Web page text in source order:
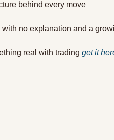
behind every move
no explanation and a
real with trading get it